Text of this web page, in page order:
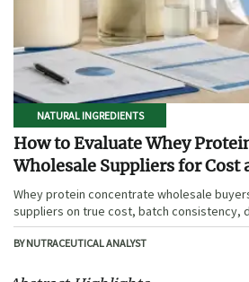
NATURAL INGREDIENTS
How to Evaluate Whey
Wholesale Suppliers for Cost
Whey protein concentrate wholesale
suppliers on true cost, batch consistency,
supply reliability to reduce risk and choose
BY NUTRACEUTICAL ANALYST